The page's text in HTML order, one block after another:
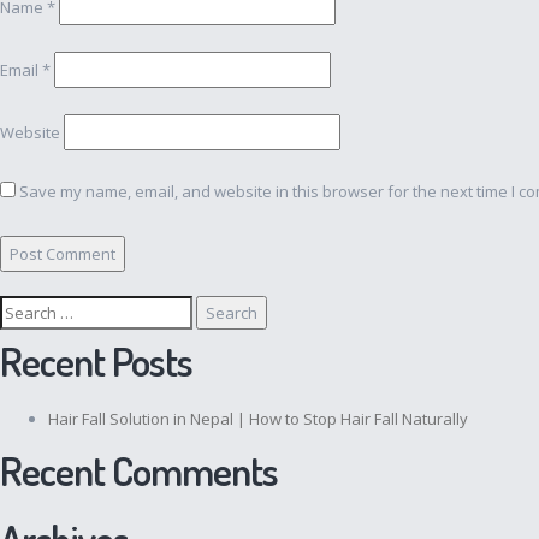
Name *
Email *
Website
Save my name, email, and website in this browser for the next time I
Search
for:
Recent Posts
Hair Fall Solution in Nepal | How to Stop Hair Fall Naturally
Recent Comments